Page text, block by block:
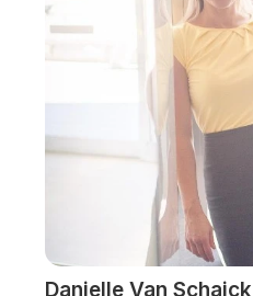
Danielle Van Schaick